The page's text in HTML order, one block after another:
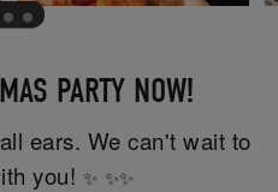
PARTY NOW!
ears. We can't wait to
you! ✨ ✨✨